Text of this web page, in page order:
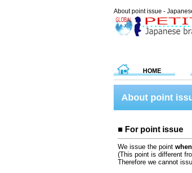
About point issue -
About point
■ For point issue
We issue the point
(This point is different
Therefore we cannot
HOME